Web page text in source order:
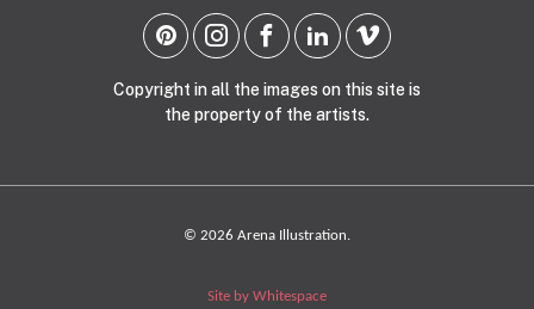
Copyright in all the images on this site is
the property of the artists.
© 2026 Arena Illustration.
Site by Whitespace